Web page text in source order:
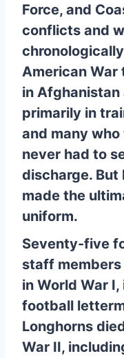
Force, and
conflicts and
American
in Afghanistan
primarily in
and many
never had to
discharge. But
made the
uniform.
Seventy-five
staff
in World War
football
Longhorns
War II,